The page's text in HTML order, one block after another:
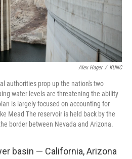
Alex Hager / KUNC
authorities prop up the nation's two
water levels are threatening the ability
is largely focused on accounting for
Mead The reservoir is held back by the
border between Nevada and Arizona.
basin — California, Arizona